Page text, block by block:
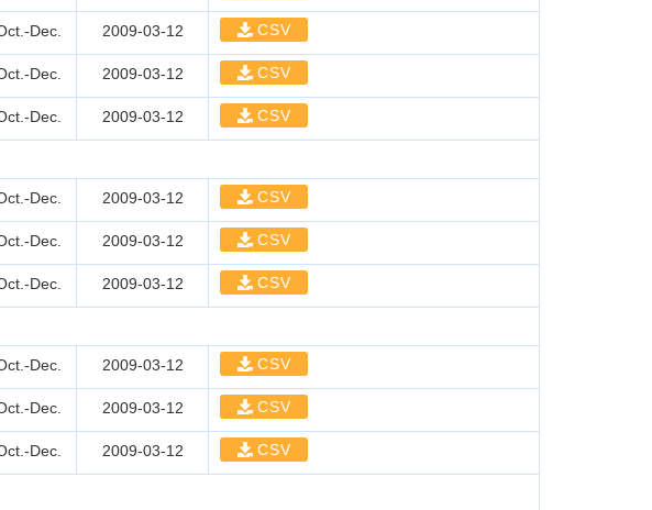
Dec. 2009-03-12 CSV
Dec. 2009-03-12 CSV
Dec. 2009-03-12 CSV
Dec. 2009-03-12 CSV
Dec. 2009-03-12 CSV
Dec. 2009-03-12 CSV
Dec. 2009-03-12 CSV
Dec. 2009-03-12 CSV
Dec. 2009-03-12 CSV